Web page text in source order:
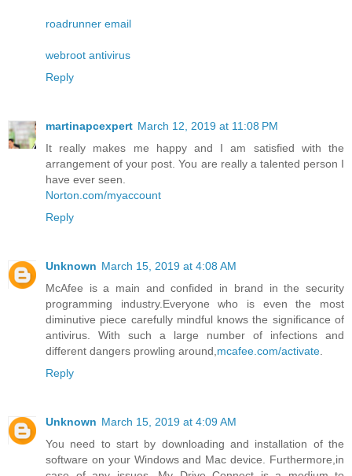
roadrunner email
webroot antivirus
Reply
martinapcexpert March 12, 2019 at 11:08 PM
It really makes me happy and I am satisfied with the
arrangement of your post. You are really a talented person I
have ever seen.
Norton.com/myaccount
Reply
Unknown March 15, 2019 at 4:08 AM
McAfee is a main and confided in brand in the security
programming industry.Everyone who is even the most
diminutive piece carefully mindful knows the significance of
antivirus. With such a large number of infections and
different dangers prowling around,mcafee.com/activate.
Reply
Unknown March 15, 2019 at 4:09 AM
You need to start by downloading and installation of the
software on your Windows and Mac device. Furthermore,in